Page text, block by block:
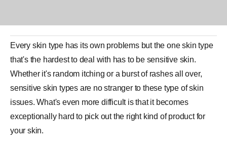
Every skin type has its own problems but the one skin type
that's the hardest to deal with has to be sensitive skin.
Whether it's random itching or a burst of rashes all over,
sensitive skin types are no stranger to these type of skin
issues. What's even more difficult is that it becomes
exceptionally hard to pick out the right kind ofproductfor
your skin.